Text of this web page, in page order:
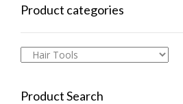
Product categories
Product Search